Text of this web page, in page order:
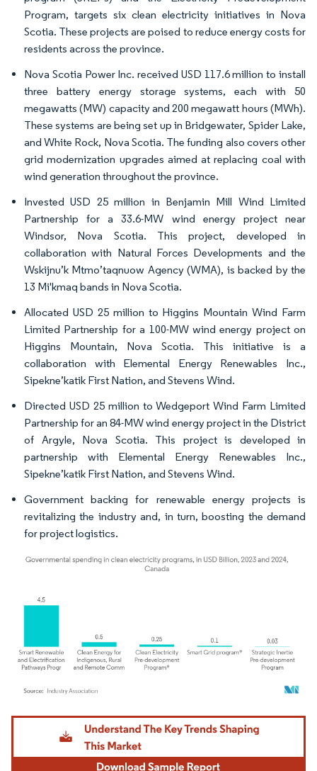
Program, targets six clean electricity initiatives in Nova
Scotia. These projects are poised to reduce energy costs for
residents across the province.
Nova Scotia Power Inc. received USD 117.6 million to install
three battery energy storage systems, each with 50
megawatts (MW) capacity and 200 megawatt hours (MWh).
These systems are being set up in Bridgewater, Spider Lake,
and White Rock, Nova Scotia. The funding also covers other
grid modernization upgrades aimed at replacing coal with
wind generation throughout the province.
Invested USD 25 million in Benjamin Mill Wind Limited
Partnership for a 33.6-MW wind energy project near
Windsor, Nova Scotia. This project, developed in
collaboration with Natural Forces Developments and the
Wskijnu’k Mtmo’taqnuow Agency (WMA), is backed by the
13 Mi'kmaq bands in Nova Scotia.
Allocated USD 25 million to Higgins Mountain Wind Farm
Limited Partnership for a 100-MW wind energy project on
Higgins Mountain, Nova Scotia. This initiative is a
collaboration with Elemental Energy Renewables Inc.,
Sipekne’katik First Nation, and Stevens Wind.
Directed USD 25 million to Wedgeport Wind Farm Limited
Partnership for an 84-MW wind energy project in the District
of Argyle, Nova Scotia. This project is developed in
partnership with Elemental Energy Renewables Inc.,
Sipekne’katik First Nation, and Stevens Wind.
Government backing for renewable energy projects is
revitalizing the industry and, in turn, boosting the demand
for project logistics.
Image © Mordor Intelligence. Reuse requires attribution under CC BY 4.0.